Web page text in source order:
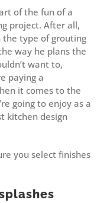
of the fun of a
project. After all,
the type of grouting
way he plans the
want to,
paying a
it comes to the
going to enjoy as a
kitchen design
you select finishes